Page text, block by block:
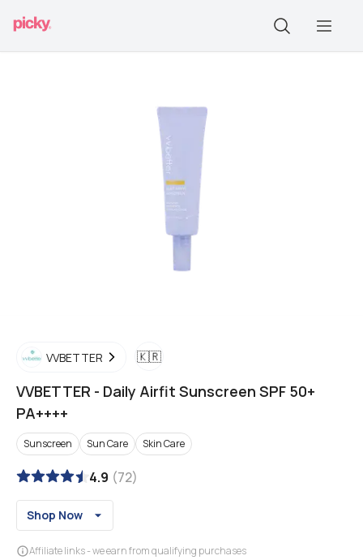
VVBETTER 🇰🇷
VVBETTER - Daily Airfit Sunscreen SPF 50+
PA++++
Sunscreen Sun Care Skin Care
4.9 (72)
Shop Now
Affiliate links - we earn from qualifying purchases